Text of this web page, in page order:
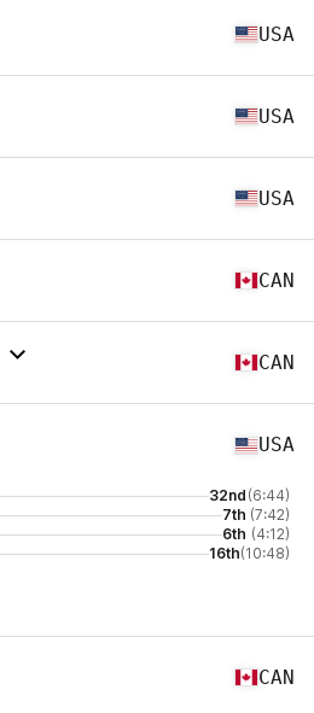
USA
USA
USA
CAN
CAN
USA
32nd (6:44)
7th (7:42)
6th (4:12)
16th(10:48)
CAN